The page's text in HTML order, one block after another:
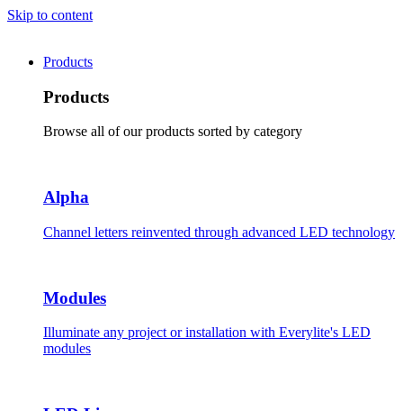
Skip to content
Products
Products
Browse all of our products sorted by category
Alpha
Channel letters reinvented through advanced LED technology
Modules
Illuminate any project or installation with Everylite's LED
modules